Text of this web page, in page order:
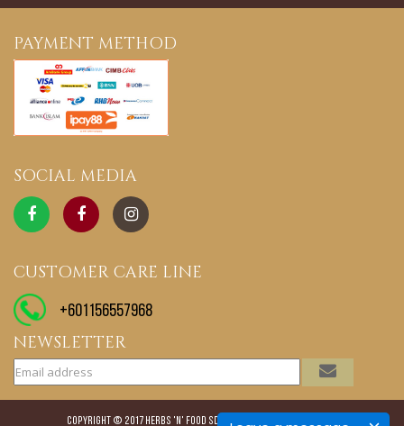
PAYMENT METHOD
SOCIAL MEDIA
CUSTOMER CARE LINE
+601156557968
NEWSLETTER
Copyright © 2017 Herbs 'N' Food Sdn. Bhd. All rights reserved.